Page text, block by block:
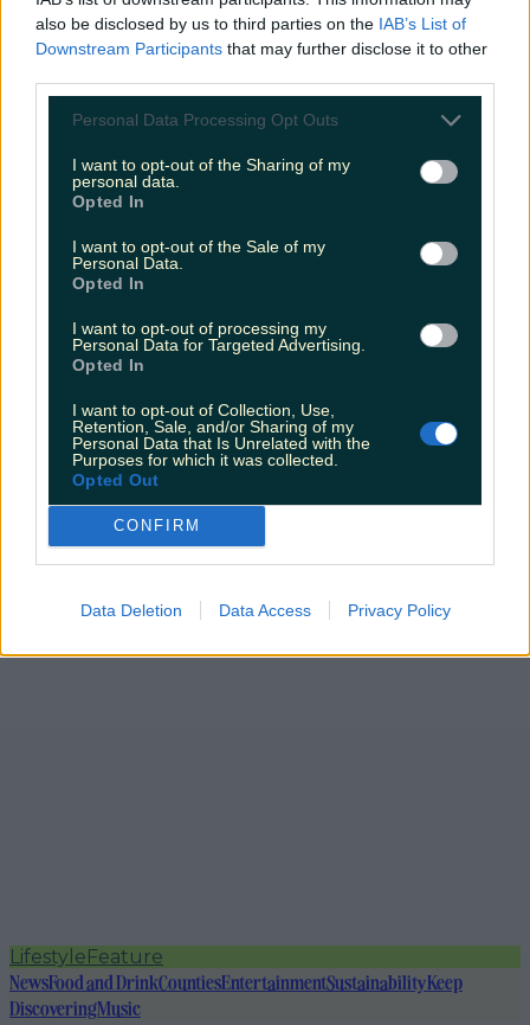
also be disclosed by us to third parties on the IAB’s List of
Downstream Participants that may further disclose it to other
Personal Data Processing Opt Outs
I want to opt-out of the Sharing of my
personal data.
Opted In
I want to opt-out of the Sale of my
Personal Data.
Opted In
I want to opt-out of processing my
Personal Data for Targeted Advertising.
Opted In
I want to opt-out of Collection, Use,
Retention, Sale, and/or Sharing of my
Personal Data that Is Unrelated with the
Purposes for which it was collected.
Opted Out
CONFIRM
Data Deletion Data Access Privacy Policy
Met Éireann issues rain warning for three counties
before temperature spike
Love Island’s Sean ‘Fitzy’ Fitzgerald’s sister responds to
claims about his dating…
LifestyleFeature
NewsFood and DrinkCountiesEntertainmentSustainabilityKeep
DiscoveringMusic